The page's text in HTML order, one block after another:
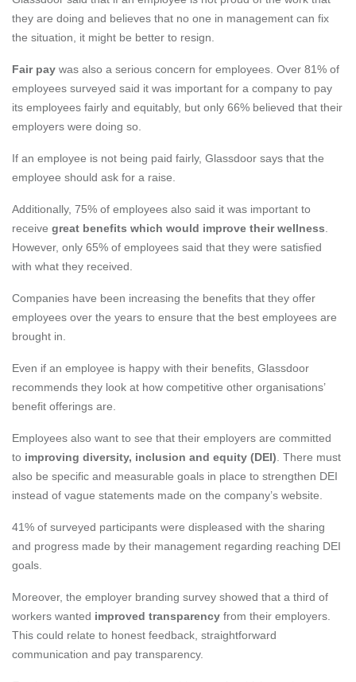
they are doing and believes that no one in management can fix
the situation, it might be better to resign.
Fair pay was also a serious concern for employees. Over 81% of
employees surveyed said it was important for a company to pay
its employees fairly and equitably, but only 66% believed that their
employers were doing so.
If an employee is not being paid fairly, Glassdoor says that the
employee should ask for a raise.
Additionally, 75% of employees also said it was important to
receive great benefits which would improve their wellness
However, only 65% of employees said that they were satisfied
with what they received.
Companies have been increasing the benefits that they offer
employees over the years to ensure that the best employees are
brought in.
Even if an employee is happy with their benefits, Glassdoor
recommends they look at how competitive other organisations’
benefit offerings are.
Employees also want to see that their employers are committed
to improving diversity, inclusion and equity (DEI) . There must
also be specific and measurable goals in place to strengthen DEI
instead of vague statements made on the company’s website.
41% of surveyed participants were displeased with the sharing
and progress made by their management regarding reaching DEI
goals.
Moreover, the employer branding survey showed that a third of
workers wanted improved transparency from their employers.
This could relate to honest feedback, straightforward
communication and pay transparency.